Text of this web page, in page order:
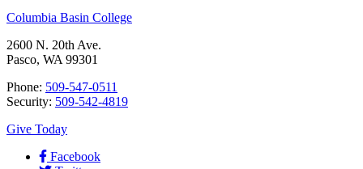
Columbia Basin College
2600 N. 20th Ave.
Pasco, WA 99301
Phone: 509-547-0511
Security: 509-542-4819
Give Today
Facebook